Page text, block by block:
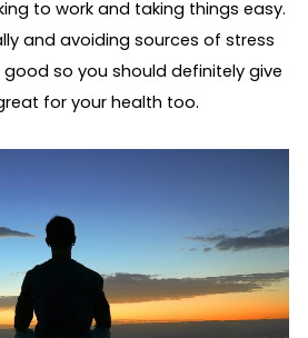
and avoiding sources of stress
so you should definitely give
for your health too.